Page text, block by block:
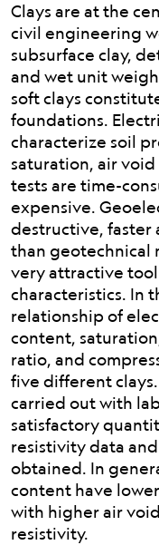
Abstract:
Clays are at the
civil engineering
subsurface clay,
and wet unit
soft clays
foundations.
characterize soil
saturation, air
tests are time-
expensive.
destructive, faster
than geotechnical
very attractive
characteristics. In
relationship of
content,
ratio, and
five different clays.
carried out with
satisfactory
resistivity data
obtained. In
content have
with higher air
resistivity.